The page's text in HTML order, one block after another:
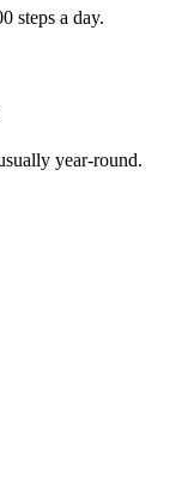
steps a day.
year-round.